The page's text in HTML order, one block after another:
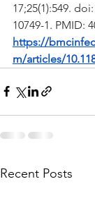
17;25(1):549.
10749-1. PMID:
https://
m/articles/
Recent Posts